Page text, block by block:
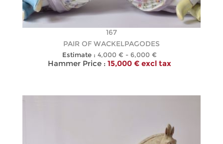
167
PAIR OF WACKELPAGODES
Estimate : 4,000 € - 6,000 €
Hammer Price : 15,000 € excl tax